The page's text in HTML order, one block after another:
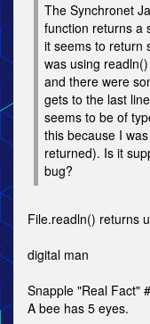
The Synchronet
function returns a
it seems to return
was using
and there were
gets to the last
seems to be of
this because I
returned). Is it
bug?
File.readln() returns
digital man
Snapple "Real Fact"
A bee has 5 eyes.